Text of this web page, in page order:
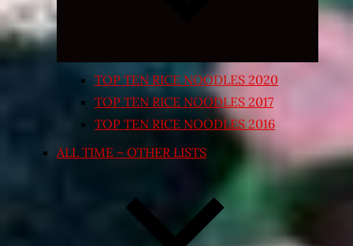
TOP TEN RICE NOODLES 2020
TOP TEN RICE NOODLES 2017
TOP TEN RICE NOODLES 2016
ALL TIME – OTHER LISTS